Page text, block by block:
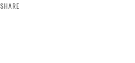
SHARE